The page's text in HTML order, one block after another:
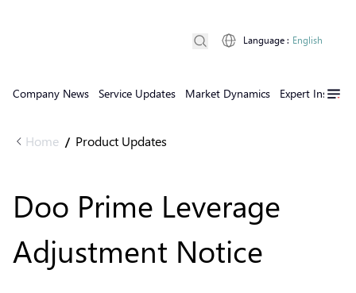
Company News Service Updates Market Dynamics Expert Insights
Language : English
Home / Product Updates
Doo Prime Leverage
Adjustment Notice